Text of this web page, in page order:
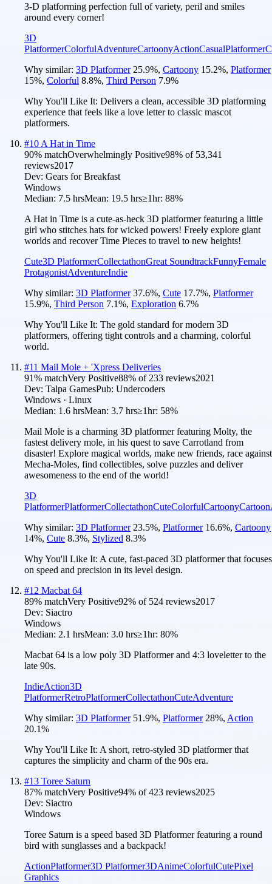
3-D platforming perfection full of variety, peril and smiles
around every corner!
3D
PlatformerColorfulAdventureCartoonyActionCasualPlatformer
Why similar: 3D Platformer 25.9%, Cartoony 15.2%, Platformer
15%, Colorful 8.8%, Third Person 7.9%
Why You'll Like It: Delivers a clean, accessible 3D platforming
experience that feels like a love letter to classic mascot
platformers.
#10 A Hat in Time
90% matchOverwhelmingly Positive98% of 53,341
reviews2017
Dev: Gears for Breakfast
Windows
Median: 7.5 hrsMean: 19.5 hrs≥1hr: 88%
A Hat in Time is a cute-as-heck 3D platformer featuring a little
girl who stitches hats for wicked powers! Freely explore giant
worlds and recover Time Pieces to travel to new heights!
Cute3D PlatformerCollectathonGreat SoundtrackFunnyFemale
ProtagonistAdventureIndie
Why similar: 3D Platformer 37.6%, Cute 17.7%, Platformer
15.9%, Third Person 7.1%, Exploration 6.7%
Why You'll Like It: The gold standard for modern 3D
platformers, offering tight controls and a charming, colorful
world.
#11 Mail Mole + 'Xpress Deliveries
91% matchVery Positive88% of 233 reviews2021
Dev: Talpa GamesPub: Undercoders
Windows · Linux
Median: 1.6 hrsMean: 3.7 hrs≥1hr: 58%
Mail Mole is a charming 3D platformer featuring Molty, the
fastest delivery mole, in his quest to save Carrotland from
disaster! Explore magical worlds, make new friends, race against
Mecha-Moles, find collectibles, solve puzzles and deliver
awesomeness to the end of the world!
3D
PlatformerPlatformerCollectathonCuteColorfulCartoonyCartoon
Why similar: 3D Platformer 23.5%, Platformer 16.6%, Cartoony
14%, Cute 8.3%, Stylized 8.3%
Why You'll Like It: A cute, fast-paced 3D platformer that focuses
on speed and precision in its level design.
#12 Macbat 64
89% matchVery Positive92% of 524 reviews2017
Dev: Siactro
Windows
Median: 2.1 hrsMean: 3.0 hrs≥1hr: 80%
Macbat 64 is a low poly 3D Platformer and 4:3 loveletter to the
late 90s.
IndieAction3D
PlatformerRetroPlatformerCollectathonCuteAdventure
Why similar: 3D Platformer 51.9%, Platformer 28%, Action
20.1%
Why You'll Like It: A short, retro-styled 3D platformer that
captures the simplicity and charm of the 90s era.
#13 Toree Saturn
87% matchVery Positive94% of423 reviews2025
Dev: Siactro
Windows
Toree Saturn is a speed based 3D Platformer featuring a round
bird with sunglasses and a backpack!
ActionPlatformer3D Platformer3DAnimeColorfulCutePixel
Graphics